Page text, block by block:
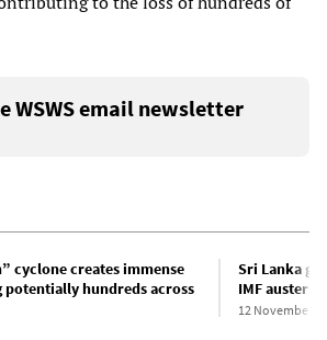
WSWS email newsletter
cyclone creates immense
hundreds across
Sri Lanka
IMF austerity
12 November